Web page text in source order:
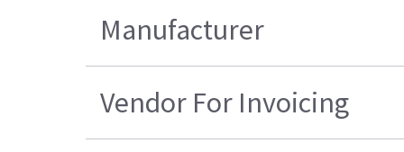
Manufacturer
Vendor For Invoicing